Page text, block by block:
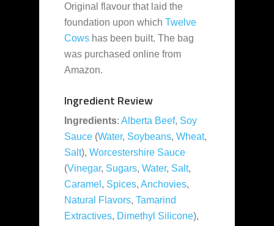
Original flavour that laid the
foundation upon which Twelve
Cows has been built. The bag
was purchased online from
Amazon.
Ingredient Review
Ingredients: Alberta Beef, Soy
Sauce (Water, Soybeans, Wheat,
Salt), Worcestershire Sauce
(Vinegar, Sugars, Water, Salt,
Caramel , Spices, Anchovies,
Natural Flavors, Tamarind
Extractives, Dimethyl Silicone),